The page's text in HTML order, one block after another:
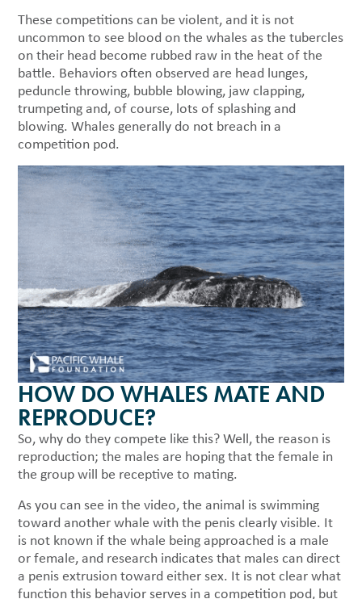
These competitions can be violent, and it is not
uncommon to see blood on the whales as the tubercles
on their head become rubbed raw in the heat of the
battle. Behaviors often observed are head lunges,
peduncle throwing, bubble blowing, jaw clapping,
trumpeting and, of course, lots of splashing and
blowing. Whales generally do not breach in a
competition pod.
HOW DO WHALES MATE AND
REPRODUCE?
So, why do they compete like this? Well, the reason is
reproduction; the males are hoping that the female in
the group will be receptive to mating.
As you can see in the video, the animal is swimming
toward another whale with the penis clearly visible. It
is not known if the whale being approached is a male
or female, and research indicates that males can direct
a penis extrusion toward either sex. It is not clear what
function this behavior serves in a competition pod, but